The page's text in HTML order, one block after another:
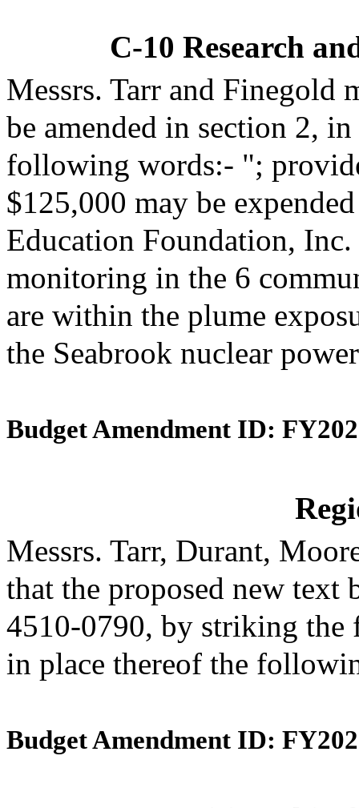
C-10 Research
Messrs. Tarr and Finegold
be amended in section 2,
following words:- ";
$125,000 may be
Education Foundation,
monitoring in the 6
are within the plume
the Seabrook nuclear
Budget Amendment ID:
Messrs. Tarr, Durant,
that the proposed new text
4510-0790, by striking
in place thereof the
Budget Amendment ID: